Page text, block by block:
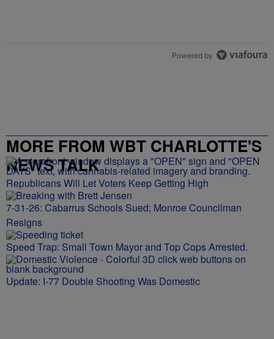
Powered by
MORE FROM WBT CHARLOTTE'S
NEWS TALK
Republicans Will Let Voters Keep Getting High
7-31-26: Cabarrus Schools Sued; Monroe Councilman
Resigns
Speed Trap: Small Town Mayor and Top Cops Arrested.
Update: I-77 Double Shooting Was Domestic